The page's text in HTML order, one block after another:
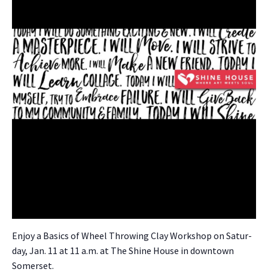
Enjoy a Basics of Wheel Throw­ing Clay Work­shop on Sat­ur­
day, Jan. 11 at 11 a.m. at The Shine House in down­town
Som­er­set.